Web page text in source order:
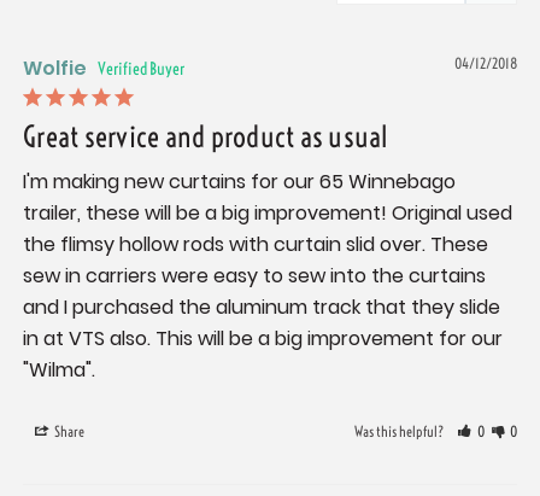
04/12/2018
Wolfie
Great service and product as usual
I'm making new curtains for our 65 Winnebago
trailer, these will be a big improvement! Original used
the flimsy hollow rods with curtain slid over. These
sew in carriers were easy to sew into the curtains
and I purchased the aluminum track that they slide
in at VTS also. This will be a big improvement for our
"Wilma".
Share Was this helpful? 0 0